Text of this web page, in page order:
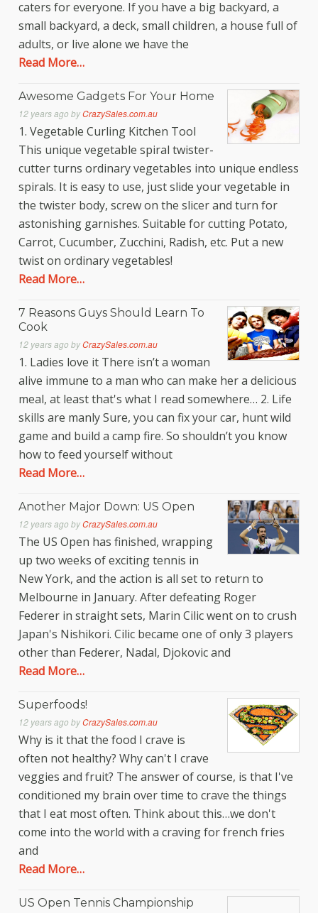
caters for everyone. If you have a big backyard, a
small backyard, a deck, small children, a house full of
adults, or live alone we have the
Read More…
Awesome Gadgets For Your Home
12 years ago byCrazySales.com.au
1. Vegetable Curling Kitchen Tool
This unique vegetable spiral twister-
cutter turns ordinary vegetables into unique endless
spirals. It is easy to use, just slide your vegetable in
the twister body, screw on the slicer and turn for
astonishing garnishes. Suitable for cutting Potato,
Carrot, Cucumber, Zucchini, Radish, etc. Put a new
twist on ordinary vegetables!
Read More…
7 Reasons Guys Should Learn To
Cook
12 years ago byCrazySales.com.au
1. Ladies love it There isn’t a woman
alive immune to a man who can make her a delicious
meal, at least that's what I read somewhere… 2. Life
skills are manly Sure, you can fix your car, hunt wild
game and build a camp fire. So shouldn’t you know
how to feed yourself without
Read More…
Another Major Down: US Open
12 years ago byCrazySales.com.au
The US Open has finished, wrapping
up two weeks of exciting tennis in
New York, and the action is all set to return to
Melbourne in January. After defeating Roger
Federer in straight sets, Marin Cilic went on to crush
Japan's Nishikori. Cilic became one of only 3 players
other than Federer, Nadal, Djokovic and
Read More…
Superfoods!
12 years ago byCrazySales.com.au
Why is it that the food I crave is
often not healthy? Why can't I crave
veggies and fruit? The answer of course, is that I've
conditioned my brain over time to crave the things
that I eat most often. Think about this…we don't
come into the world with a craving for french fries
and
Read More…
US Open Tennis Championship